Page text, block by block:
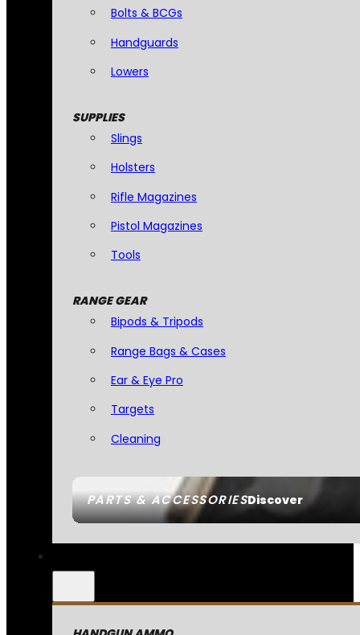
PARTS & ACCESSORIESDiscover
Bolts & BCGs
Handguards
Lowers
SUPPLIES
Slings
Holsters
Rifle Magazines
Pistol Magazines
Tools
RANGE GEAR
Bipods & Tripods
Range Bags & Cases
Ear & Eye Pro
Targets
Cleaning